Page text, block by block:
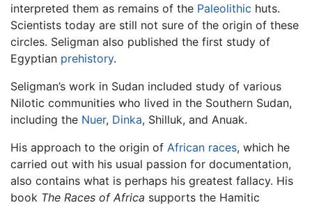
interpreted them as remains of the Paleolithic huts.
Scientists today are still not sure of the origin of these
circles. Seligman also published the first study of
Egyptian prehistory.
Seligman’s work in Sudan included study of various
Nilotic communities who lived in the Southern Sudan,
including the Nuer, Dinka, Shilluk, and Anuak.
His approach to the origin of African races, which he
carried out with his usual passion for documentation,
also contains what is perhaps his greatest fallacy. His
book The Races of Africa supports the Hamitic